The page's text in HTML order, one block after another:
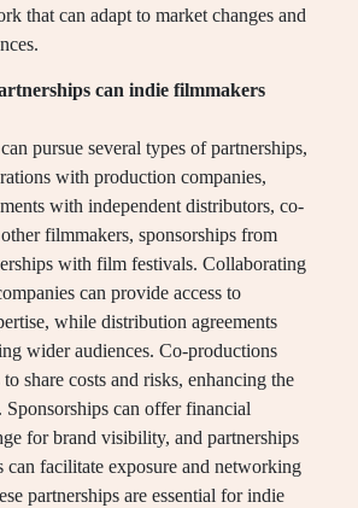
that can adapt to market changes and
can indie filmmakers
pursue several types of partnerships,
with production companies,
with independent distributors, co-
filmmakers, sponsorships from
with film festivals. Collaborating
can provide access to
while distribution agreements
wider audiences. Co-productions
share costs and risks, enhancing the
Sponsorships can offer financial
for brand visibility, and partnerships
facilitate exposure and networking
partnerships are essential for indie